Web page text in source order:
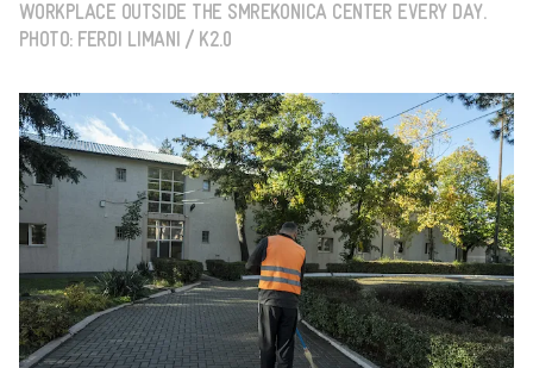
WORKPLACE OUTSIDE THE SMREKONICA CENTER EVERY DAY.
PHOTO: FERDI LIMANI / K2.0